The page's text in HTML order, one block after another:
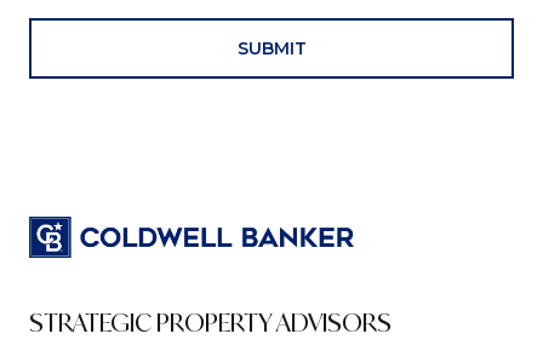
SUBMIT
STRATEGIC PROPERTY ADVISORS